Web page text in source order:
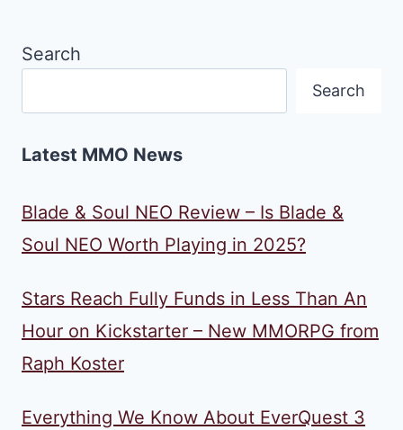
Search
Search
Latest MMO News
Blade & Soul NEO Review – Is Blade &
Soul NEO Worth Playing in 2025?
Stars Reach Fully Funds in Less Than An
Hour on Kickstarter – New MMORPG from
Raph Koster
Everything We Know About EverQuest 3